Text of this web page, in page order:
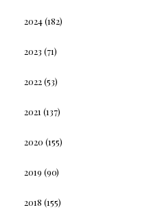
2024(182)
2023 (71)
2022(53)
2021 (137)
2020 (155)
2019 (90)
2018 (155)